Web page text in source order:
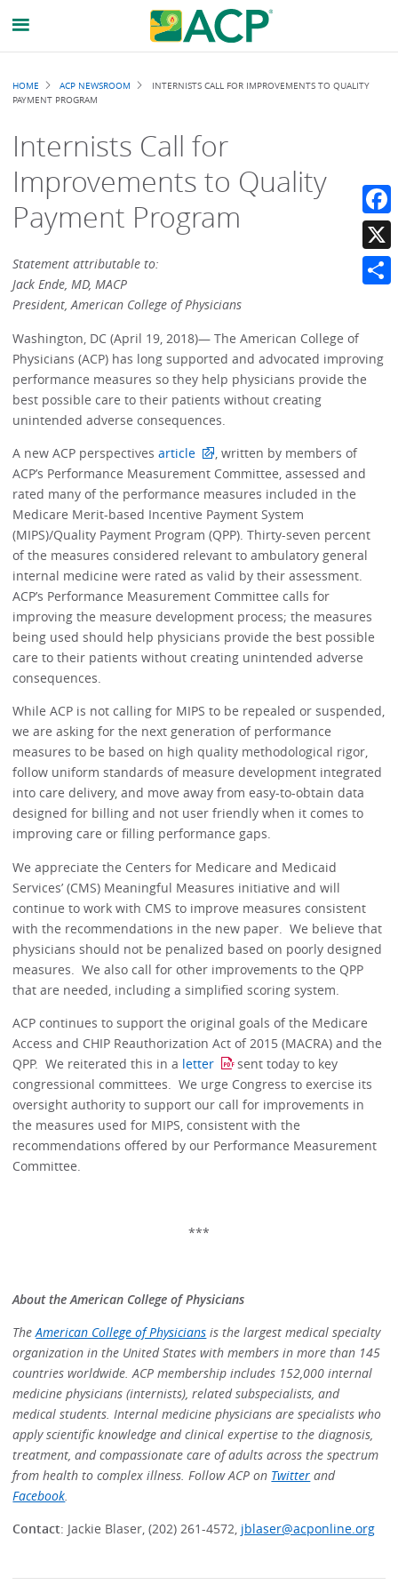
Breadcrumb
HOME ACP NEWSROOM
INTERNISTS CALL FOR IMPROVEMENTS TO QUALITY
PAYMENT PROGRAM
Internists Call for
Improvements to Quality
Payment Program
Statement attributable to:
Jack Ende, MD, MACP
President, American College of Physicians
Washington, DC (April 19, 2018)— The American College of
Physicians (ACP) has long supported and advocated improving
performance measures so they help physicians provide the
best possible care to their patients without creating
unintended adverse consequences.
A new ACP perspectivesarticle
, written by members of
ACP’s Performance Measurement Committee, assessed and
rated many of the performance measures included in the
Medicare Merit-based Incentive Payment System
(MIPS)/Quality Payment Program (QPP). Thirty-seven percent
of the measures considered relevant to ambulatory general
internal medicine were rated as valid by their assessment.
ACP’s Performance Measurement Committee calls for
improving the measure development process; the measures
being used should help physicians provide the best possible
care to their patients without creating unintended adverse
consequences.
While ACP is not calling for MIPS to be repealed or suspended,
we are asking for the next generation of performance
measures to be based on high quality methodological rigor,
follow uniform standards of measure development integrated
into care delivery, and move away from easy-to-obtain data
designed for billing and not user friendly when it comes to
improving care or filling performance gaps.
We appreciate the Centers for Medicare and Medicaid
Services’ (CMS) Meaningful Measures initiative and will
continue to work with CMS to improve measures consistent
with the recommendations in the new paper. We believe that
physicians should not be penalized based on poorly designed
measures. We also call for other improvements to the QPP
that are needed, including a simplified scoring system.
ACP continues to support the original goals of the Medicare
Access and CHIP Reauthorization Act of 2015 (MACRA) and the
QPP. We reiterated this in a letter
sent today to key
congressional committees. We urge Congress to exercise its
oversight authority to support our call for improvements in
the measures used for MIPS, consistent with the
recommendations offered by our Performance Measurement
Committee.
***
About the American College of Physicians
TheAmerican College of Physicians is the largest medical specialty
organization in the United States with members in more than 145
countries worldwide. ACP membership includes 152,000 internal
medicine physicians (internists), related subspecialists, and
medical students. Internal medicine physicians are specialists who
apply scientific knowledge and clinical expertise to the diagnosis,
treatment, and compassionate care of adults across the spectrum
from health to complex illness. Follow ACP on Twitter and
Facebook.
Contact: Jackie Blaser, (202) 261-4572, jblaser@acponline.org
X